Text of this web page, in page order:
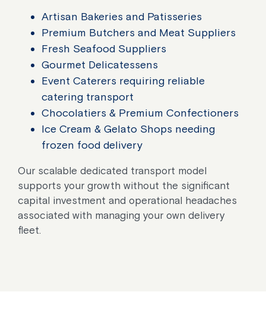
Artisan Bakeries and Patisseries
Premium Butchers and Meat Suppliers
Fresh Seafood Suppliers
Gourmet Delicatessens
Event Caterers requiring reliable
catering transport
Chocolatiers & Premium Confectioners
Ice Cream & Gelato Shops needing
frozen food delivery
Our scalable dedicated transport model
supports your growth without the significant
capital investment and operational headaches
associated with managing your own delivery
fleet.